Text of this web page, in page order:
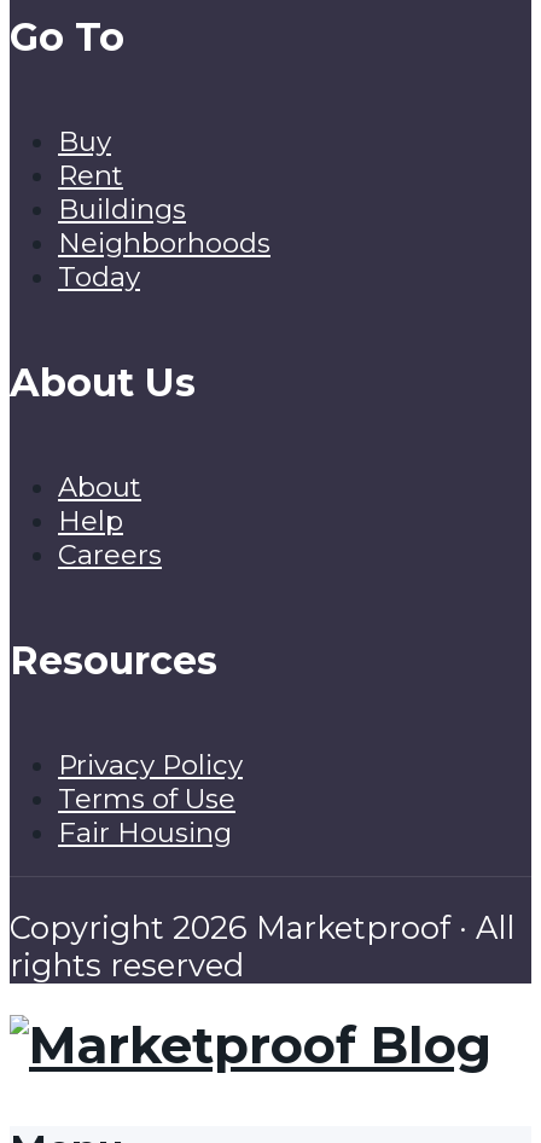
Go To
Buy
Rent
Buildings
Neighborhoods
Today
About Us
About
Help
Careers
Resources
Privacy Policy
Terms of Use
Fair Housing
Copyright 2026 Marketproof · All
rights reserved